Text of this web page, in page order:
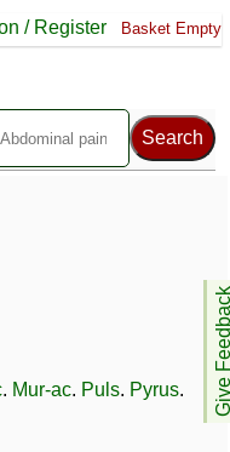
/ Register Basket Empty
Give
. Mur-ac. Puls. Pyrus.